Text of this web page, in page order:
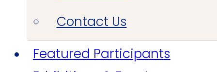
Contact Us
Featured Participants